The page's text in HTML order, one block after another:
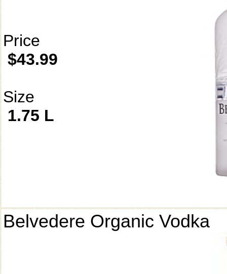
Price
$43.99
Size
1.75 L
Belvedere Organic Vodka